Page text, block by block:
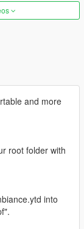
and more
root folder with
into